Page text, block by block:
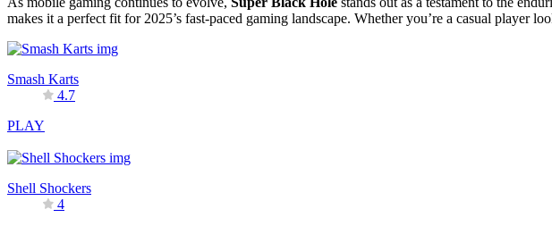
makes it a perfect fit for 2025’s fast-paced gaming landscape. Whether you’re a casual
Smash Karts
4.7
PLAY
Shell Shockers
4